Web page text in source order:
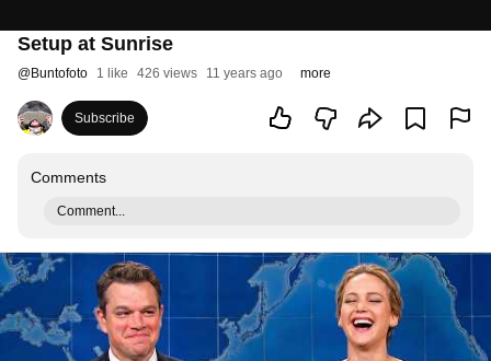
Setup at Sunrise
@Buntofoto 1 like 426 views 11 years ago more
Subscribe
Comments
Comment...